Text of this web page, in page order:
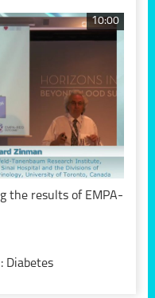
10:00
the results of EMPA-
: Diabetes